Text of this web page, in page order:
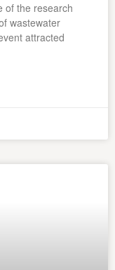
of the research
wastewater
attracted